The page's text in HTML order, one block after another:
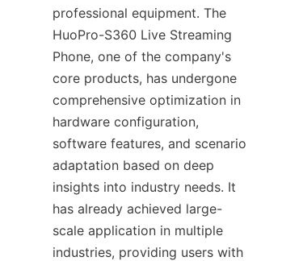
professional equipment. The
HuoPro-S360 Live Streaming
Phone, one of the company's
core products, has undergone
comprehensive optimization in
hardware configuration,
software features, and scenario
adaptation based on deep
insights into industry needs. It
has already achieved large-
scale application in multiple
industries, providing users with